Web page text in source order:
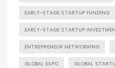
EARLY-STAGE STARTUP FUNDING
EARLY-STAGE STARTUP
ENTREPRENEUR NETWORKING
GLOBAL EXPO GLOBAL